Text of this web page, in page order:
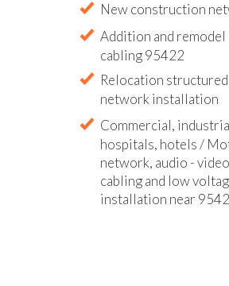
New construction
Addition and
cabling 95422
Relocation
network installation
Commercial,
hospitals, hotels /
network, audio -
cabling and low
installation near